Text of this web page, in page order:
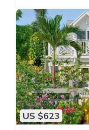
US $623